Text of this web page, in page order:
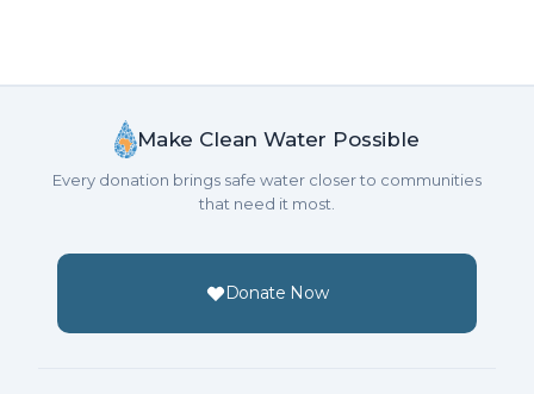
Make Clean Water Possible
Every donation brings safe water closer to communities
that need it most.
Donate Now